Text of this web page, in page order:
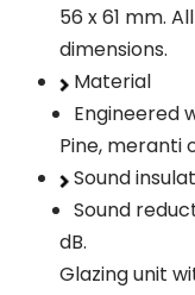
56 x 61 mm.
dimensions.
Material
Engineered
Pine, meranti
Sound
Sound
dB.
Glazing unit